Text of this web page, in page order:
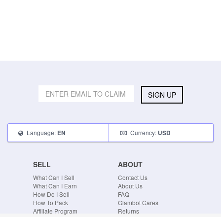
SIGN UP
Language: EN Currency: USD
SELL
What Can I Sell
What Can I Earn
How Do I Sell
How To Pack
Affiliate Program
ABOUT
Contact Us
About Us
FAQ
Glambot Cares
Returns